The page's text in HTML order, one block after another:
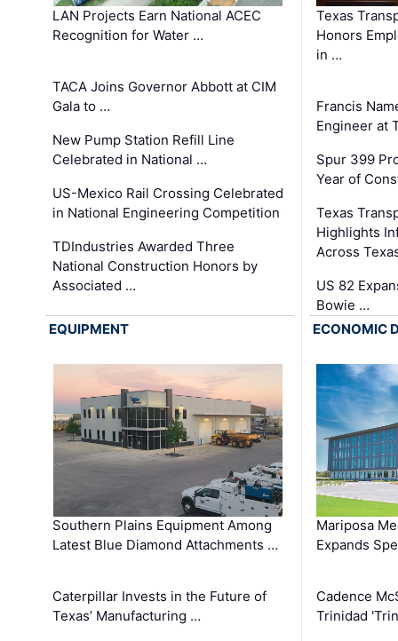
LAN Projects Earn National ACEC
Recognition for Water …
TACA Joins Governor Abbott at CIM
Gala to …
New Pump Station Refill Line
Celebrated in National …
US-Mexico Rail Crossing Celebrated
in National Engineering Competition
TDIndustries Awarded Three
National Construction Honors by
Associated …
Texas
Honors
in …
Francis
Engineer at
Spur 399
Year of
Texas
Highlights
Across
US 82
Bowie …
EQUIPMENT
Southern Plains Equipment Among
Latest Blue Diamond Attachments …
Caterpillar Invests in the Future of
Texas’ Manufacturing …
ECONOMIC
Mariposa
Expands
Cadence
Trinidad